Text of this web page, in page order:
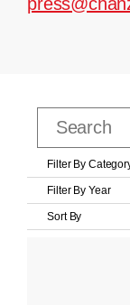
Filter By
Filter By Year
Sort By